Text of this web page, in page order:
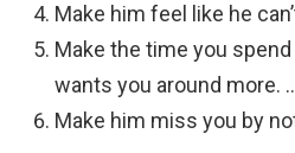
Make him feel like he
Make the time you
wants you around more.
Make him miss you by